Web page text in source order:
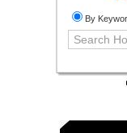
By